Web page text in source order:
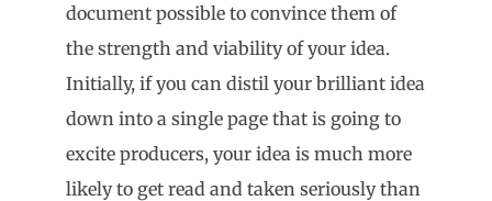
document possible to convince them of
the strength and viability of your idea.
Initially, if you can distil your brilliant idea
down into a single page that is going to
excite producers, your idea is much more
likely to get read and taken seriously than